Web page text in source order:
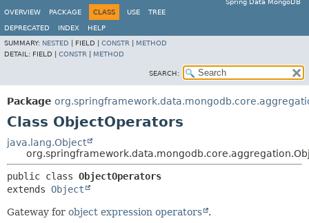
Spring Data MongoDB
OVERVIEW
PACKAGE CLASS USE TREE
DEPRECATED INDEX
HELP
SUMMARY: NESTED FIELD | CONSTR
METHOD
DETAIL: FIELD | CONSTR METHOD
SEARCH:
Package
Class ObjectOperators
java.lang.Object
public class ObjectOperators
extends Object
Gateway for object expression operators .